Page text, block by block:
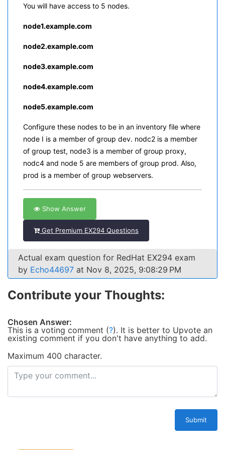
You will have access to 5 nodes.
node1.example.com
node2.example.com
node3.example.com
node4.example.com
node5.example.com
Configure these nodes to be in an inventory file where
node I is a member of group dev. nodc2 is a member
of group test, node3 is a member of group proxy,
nodc4 and node 5 are members of group prod. Also,
prod is a member of group webservers.
Show Answer
Get Premium EX294 Questions
Actual exam question for RedHat EX294 exam
by Echo44697 at Nov 8, 2025, 9:08:29 PM
Contribute your Thoughts:
Chosen Answer:
This is a voting comment (?). It is better to Upvote an
existing comment if you don't have anything to add.
Maximum 400 character.
Submit